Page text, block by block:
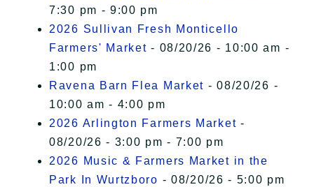
7:30 pm - 9:00 pm
2026 Sullivan Fresh Monticello
Farmers' Market - 08/20/26 - 10:00 am -
1:00 pm
Ravena Barn Flea Market - 08/20/26 -
10:00 am - 4:00 pm
2026 Arlington Farmers Market -
08/20/26 - 3:00 pm - 7:00 pm
2026 Music & Farmers Market in the
Park In Wurtzboro - 08/20/26 - 5:00 pm